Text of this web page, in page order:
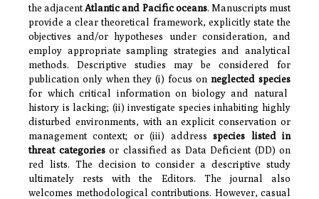
the adjacentAtlantic and Pacific oceans. Manuscripts must
provide a clear theoretical framework, explicitly state the
objectives and/or hypotheses under consideration, and
employ appropriate sampling strategies and analytical
methods. Descriptive studies may be considered for
publication only when they (i) focus on neglected species
for which critical information on biology and natural
history is lacking; (ii) investigate species inhabiting highly
disturbed environments, with an explicit conservation or
management context; or (iii) addressspecies listed in
threat categoriesor classified as Data Deficient (DD) on
red lists. The decision to consider a descriptive study
ultimately rests with the Editors. The journal also
welcomes methodological contributions. However, casual